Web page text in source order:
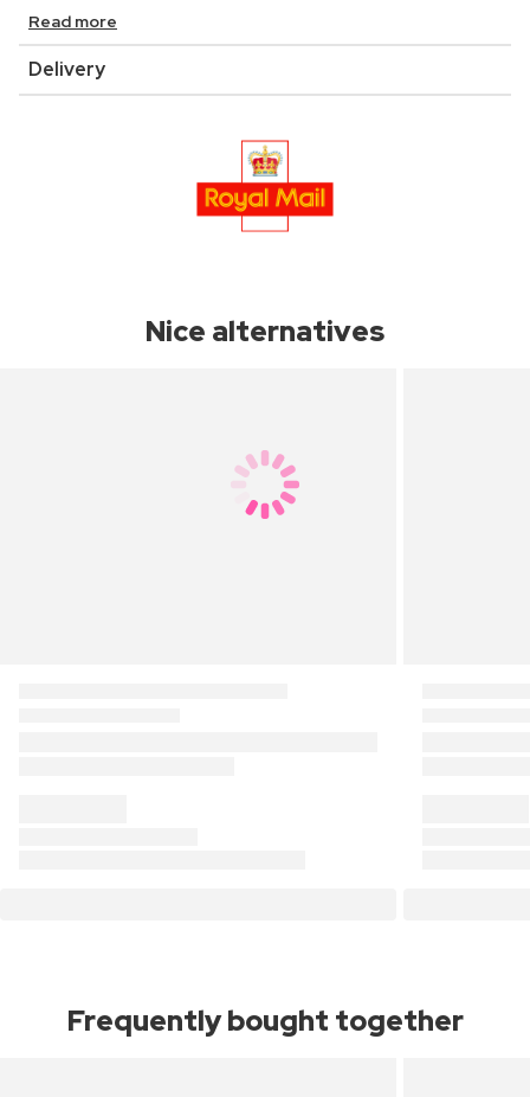
Read more
Delivery
Nice alternatives
Frequently bought together